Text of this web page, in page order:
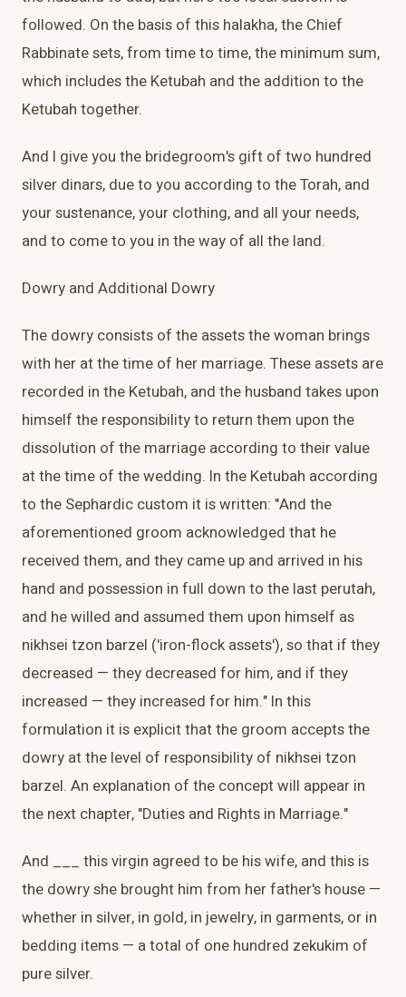
followed. On the basis of this halakha, the Chief
Rabbinate sets, from time to time, the minimum sum,
which includes the Ketubah and the addition to the
Ketubah together.
And I give you the bridegroom's gift of two hundred
silver dinars, due to you according to the Torah, and
your sustenance, your clothing, and all your needs,
and to come to you in the way of all the land.
Dowry and Additional Dowry
The dowry consists of the assets the woman brings
with her at the time of her marriage. These assets are
recorded in the Ketubah, and the husband takes upon
himself the responsibility to return them upon the
dissolution of the marriage according to their value
at the time of the wedding. In the Ketubah according
to the Sephardic custom it is written: "And the
aforementioned groom acknowledged that he
received them, and they came up and arrived in his
hand and possession in full down to the last perutah,
and he willed and assumed them upon himself as
nikhsei tzon barzel ('iron-flock assets'), so that if they
decreased — they decreased for him, and if they
increased — they increased for him." In this
formulation it is explicit that the groom accepts the
dowry at the level of responsibility of nikhsei tzon
barzel. An explanation of the concept will appear in
the next chapter, "Duties and Rights in Marriage."
And ___ this virgin agreed to be his wife, and this is
the dowry she brought him from her father's house —
whether in silver, in gold, in jewelry, in garments, or in
bedding items — a total of one hundred zekukim of
pure silver.